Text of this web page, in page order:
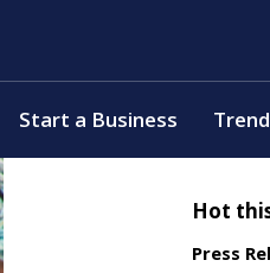
Start a Business
Hot
Press